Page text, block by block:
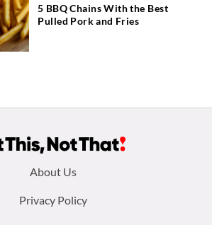
5 BBQ Chains With the Best
Pulled Pork and Fries
About Us
Privacy Policy